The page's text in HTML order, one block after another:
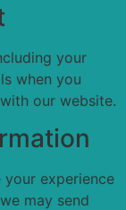
your
when you
our website.
experience
may send